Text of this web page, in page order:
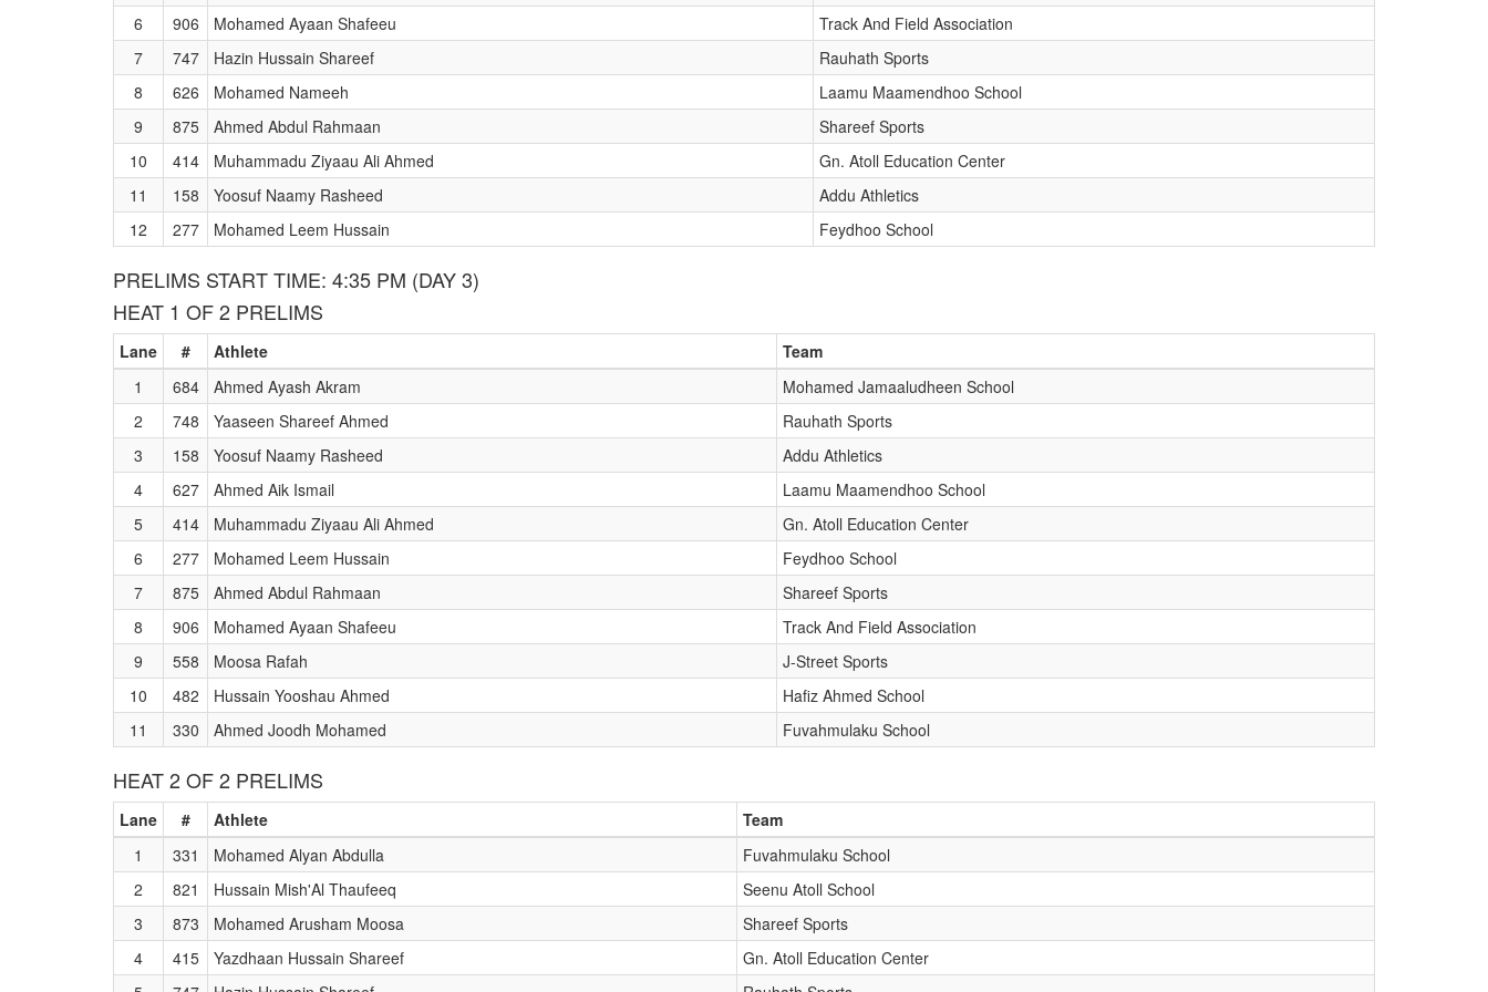
6 906 Mohamed Ayaan Shafeeu
Track And Field Association
7
747 Hazin Hussain Shareef
Rauhath Sports
8
626 Mohamed Nameeh
Laamu Maamendhoo School
9
875 Ahmed Abdul Rahmaan
Shareef Sports
10
414 Muhammadu Ziyaau Ali Ahmed
Gn. Atoll Education Center
11
158 Yoosuf Naamy Rasheed
Addu Athletics
12
277 Mohamed Leem Hussain Feydhoo School
PRELIMS START TIME: 4:35 PM (DAY 3)
HEAT 1 OF 2 PRELIMS
Lane # Athlete
Team
1
684 Ahmed Ayash Akram
Mohamed Jamaaludheen School
2
748 Yaaseen Shareef Ahmed
Rauhath Sports
3
158 Yoosuf Naamy Rasheed
Addu Athletics
4
627 Ahmed Aik Ismail
Laamu Maamendhoo School
5
414 Muhammadu Ziyaau Ali Ahmed
Gn. Atoll Education Center
6
277 Mohamed Leem Hussain
Feydhoo School
7
875 Ahmed Abdul Rahmaan
Shareef Sports
8
906 Mohamed Ayaan Shafeeu
Track And Field Association
9
558 Moosa Rafah
J-Street Sports
10
482 Hussain Yooshau Ahmed
Hafiz Ahmed School
11
330 Ahmed Joodh Mohamed Fuvahmulaku School
HEAT 2 OF 2 PRELIMS
Lane # Athlete
Team
1
331 Mohamed Alyan Abdulla
Fuvahmulaku School
2
821 Hussain Mish'Al Thaufeeq
Seenu Atoll School
3
873 Mohamed Arusham Moosa
Shareef Sports
4
415 Yazdhaan Hussain Shareef
Gn. Atoll Education Center